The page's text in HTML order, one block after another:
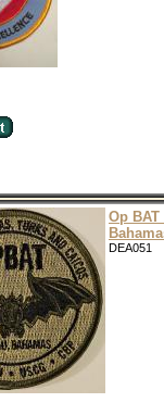
Op BAT
DEA051